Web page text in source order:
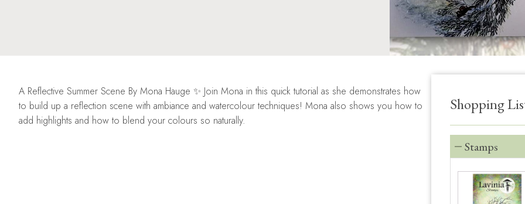
A Reflective Summer Scene By Mona Hauge ✨ Join Mona in this quick tutorial as she demonstrates how
to build up a reflection scene with ambiance and watercolour techniques! Mona also shows you how to
add highlights and how to blend your colours so naturally.
Shopping
Stamps